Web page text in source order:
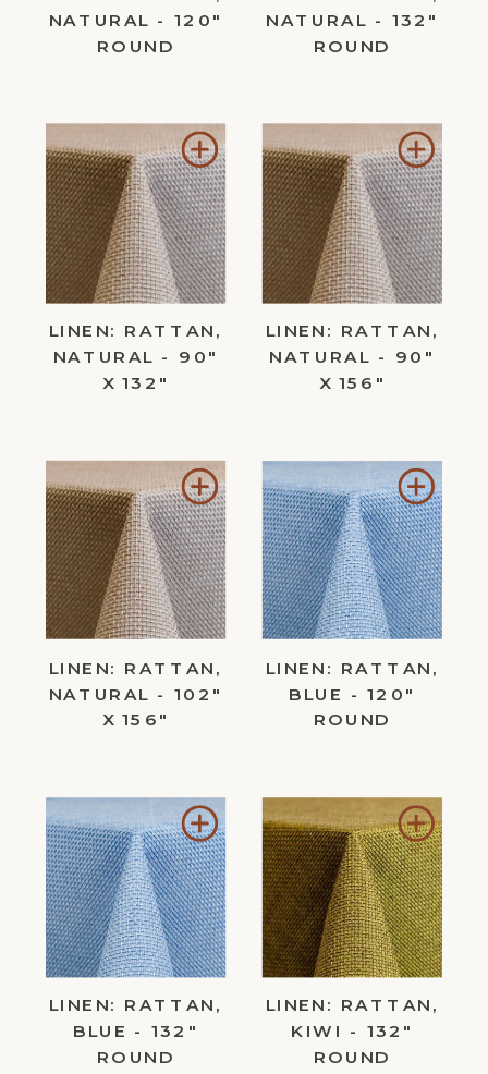
NATURAL - 120"
ROUND
NATURAL - 132"
ROUND
Add
to
Wishlist
LINEN: RATTAN,
NATURAL - 90"
X 132"
Add
to
LINEN: RATTAN,
NATURAL - 90"
X 156"
Add
to
Wishlist
LINEN: RATTAN,
NATURAL - 102"
X 156"
Add
to
LINEN: RATTAN,
BLUE - 120"
ROUND
Add
to
Wishlist
LINEN: RATTAN,
BLUE - 132"
ROUND
Add
to
LINEN: RATTAN,
KIWI - 132"
ROUND